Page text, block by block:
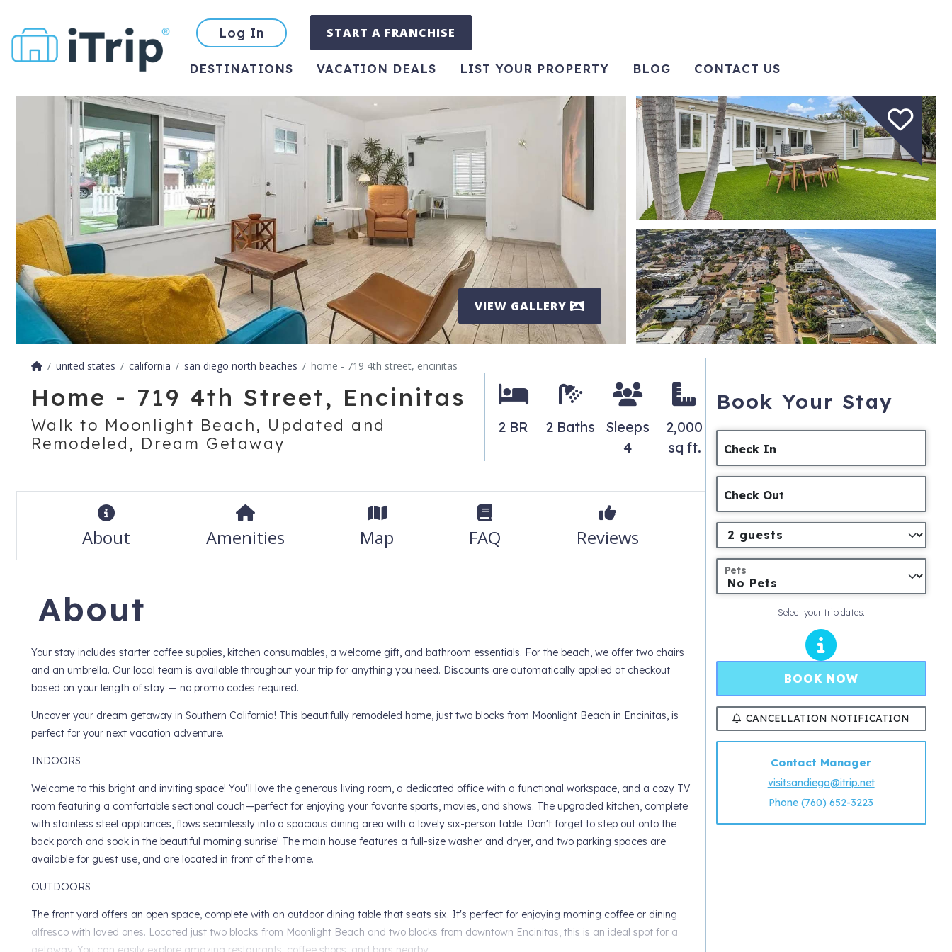
Log In START A FRANCHISE
DESTINATIONS VACATION DEALS LIST YOUR PROPERTY BLOG CONTACT US
VIEW GALLERY
united states california san diego north beaches home - 719 4th street, encinitas
Home - 719 4th Street, Encinitas
Walk to Moonlight Beach, Updated and
Remodeled, Dream Getaway
2 BR 2 Baths
Sleeps
4
2,000
sq ft.
About Amenities Map FAQ Reviews
About
Your stay includes starter coffee supplies, kitchen consumables, a welcome gift, and bathroom essentials. For the beach, we offer two chairs
and an umbrella. Our local team is available throughout your trip for anything you need. Discounts are automatically applied at checkout
based on your length of stay — no promo codes required.
Uncover your dream getaway in Southern California! This beautifully remodeled home, just two blocks from Moonlight Beach in Encinitas, is
perfect for your next vacation adventure.
INDOORS
Welcome to this bright and inviting space! You'll love the generous living room, a dedicated office with a functional workspace, and a cozy TV
room featuring a comfortable sectional couch—perfect for enjoying your favorite sports, movies, and shows. The upgraded kitchen, complete
with stainless steel appliances, flows seamlessly into a spacious dining area with a lovely six-person table. Don't forget to step out onto the
back porch and soak in the beautiful morning sunrise! The main house features a full-size washer and dryer, and two parking spaces are
available for guest use, and are located in front of the home.
OUTDOORS
The front yard offers an open space, complete with an outdoor dining table that seats six. It's perfect for enjoying morning coffee or dining
alfresco with loved ones. Located just two blocks from Moonlight Beach and two blocks from downtown Encinitas, this is an ideal spot for a
Book Your Stay
Check In
Check Out
Pets
Select your trip dates.
BOOK NOW
CANCELLATION NOTIFICATION
Contact Manager
visitsandiego@itrip.net
Phone (760) 652-3223